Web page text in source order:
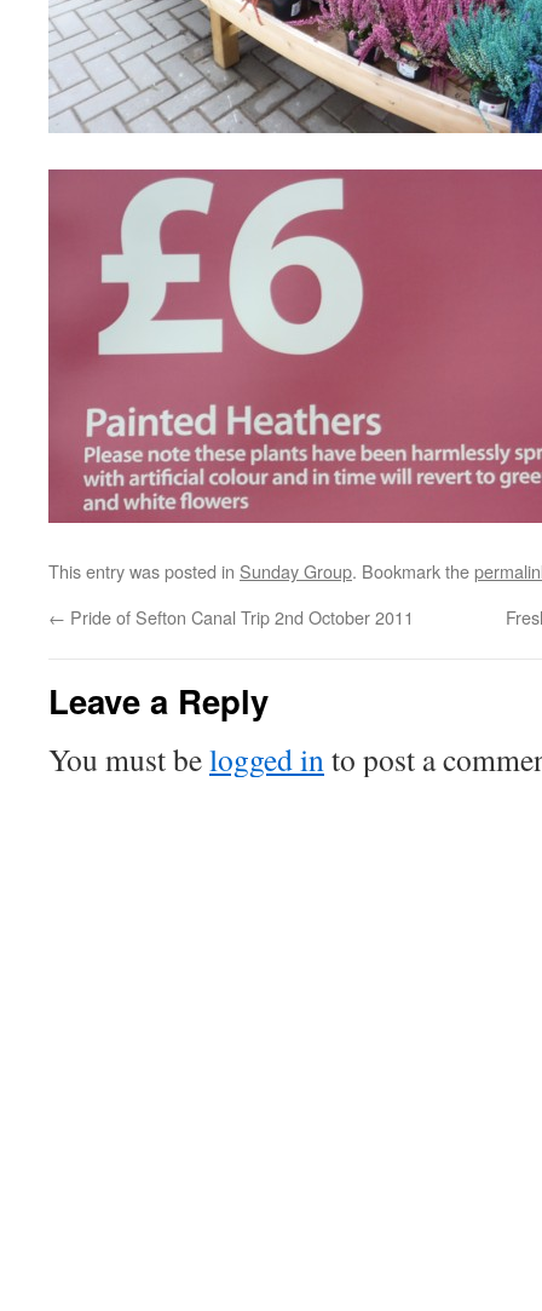
This entry was posted in Sunday Group. Bookmark the
← Pride of Sefton Canal Trip 2nd October 2011
Leave a Reply
You must belogged into post a